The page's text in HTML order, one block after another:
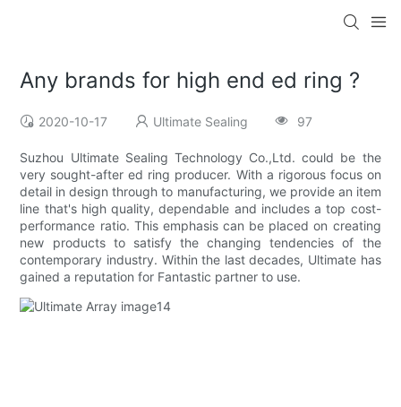
Any brands for high end ed ring ?
2020-10-17 Ultimate Sealing 97
Suzhou Ultimate Sealing Technology Co.,Ltd. could be the
very sought-after ed ring producer. With a rigorous focus on
detail in design through to manufacturing, we provide an item
line that's high quality, dependable and includes a top cost-
performance ratio. This emphasis can be placed on creating
new products to satisfy the changing tendencies of the
contemporary industry. Within the last decades, Ultimate has
gained a reputation for Fantastic partner to use.